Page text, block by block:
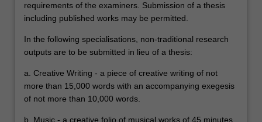
requirements of the examiners. Submission of a thesis
including published works may be permitted.
In the following specialisations, non-traditional research
outputs are to be submitted in lieu of a thesis:
a. Creative Writing - a piece of creative writing of not
more than 15,000 words with an accompanying exegesis
of not more than 10,000 words.
b. Music - a creative folio of musical works of 45 minutes